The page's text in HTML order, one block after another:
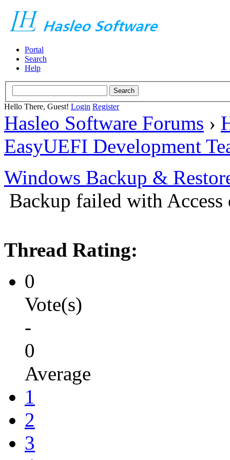
Portal
Search
Help
Hello There, Guest! Login Register
Hasleo Software Forums ›
EasyUEFI Development
Windows Backup &
Backup failed with Access
Thread Rating:
0
Vote(s)
-
0
Average
1
2
3